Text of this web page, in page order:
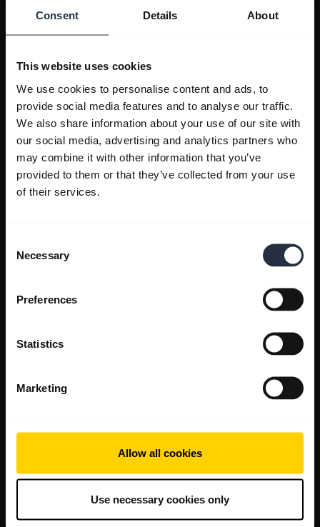
Consent Details About
This website uses cookies
We use cookies to personalise content and ads, to
provide social media features and to analyse our traffic.
We also share information about your use of our site with
our social media, advertising and analytics partners who
may combine it with other information that you’ve
provided to them or that they’ve collected from your use
of their services.
Selection
Necessary
Preferences
Statistics
Marketing
Allow all cookies
Use necessary cookies only